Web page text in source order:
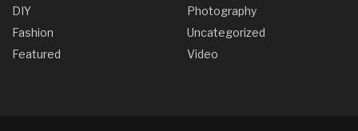
DIY
Fashion
Featured
Photography
Uncategorized
Video